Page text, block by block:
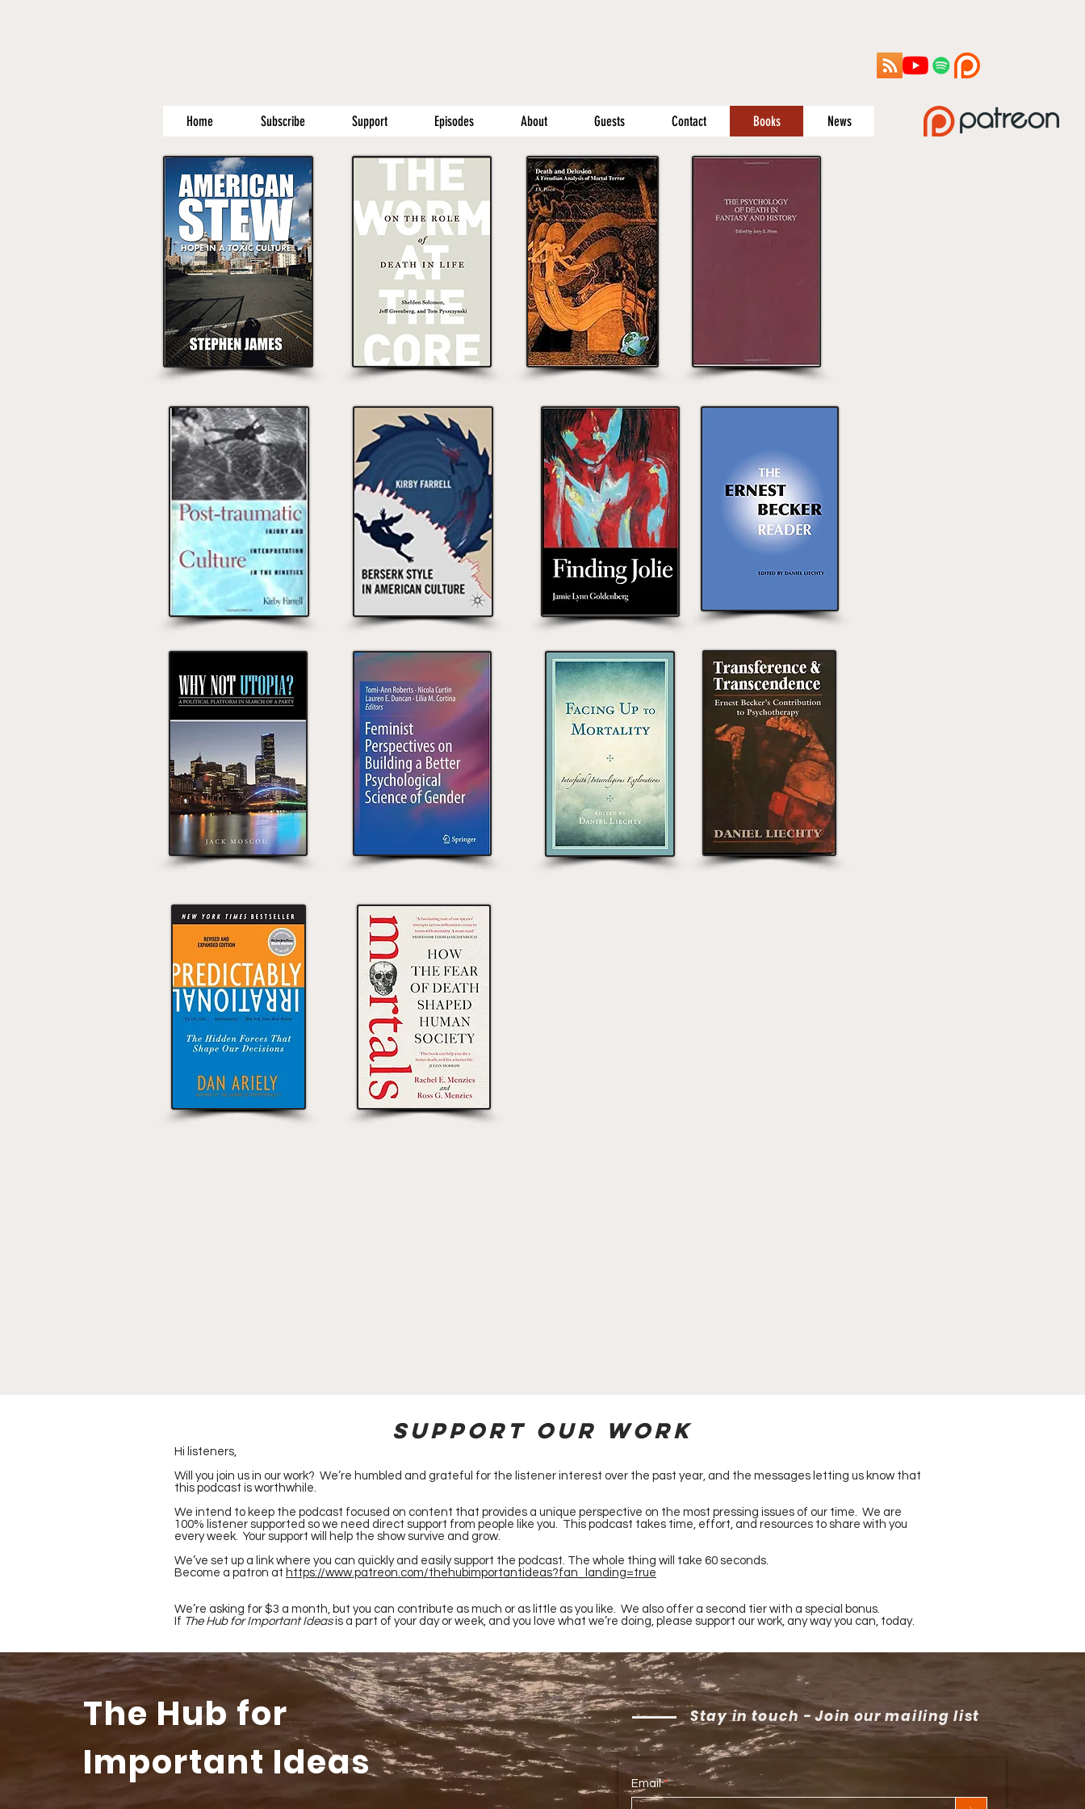
Home Subscribe Support Episodes About Guests Contact Books News
Support our work
Hi listeners,
Will you join us in our work? We’re humbled and grateful for the listener interest over the past year, and the messages letting us know that
this podcast is worthwhile.
We intend to keep the podcast focused on content that provides a unique perspective on the most pressing issues of our time. We are
100% listener supported so we need direct support from people like you. This podcast takes time, effort, and resources to share with you
every week. Your support will help the show survive and grow.
We’ve set up a link where you can quickly and easily support the podcast. The whole thing will take 60 seconds.
Become a patron at https://www.patreon.com/thehubimportantideas?fan_landing=true
We’re asking for $3 a month, but you can contribute as much or as little as you like. We also offer a second tier with a special bonus.
If The Hub for Important Ideasis a part of your day or week, and you love what we’re doing, please support our work, any way you can, today.
The Hub for
Important Ideas
Stay in touch - Join our mailing list
Email